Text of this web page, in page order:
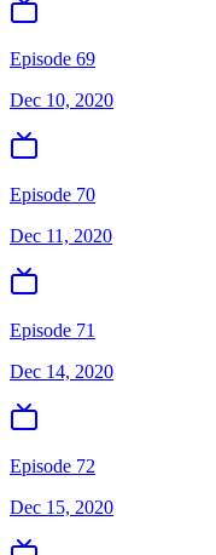
Episode 69
Dec 10, 2020
Episode 70
Dec 11, 2020
Episode 71
Dec 14, 2020
Episode 72
Dec 15, 2020